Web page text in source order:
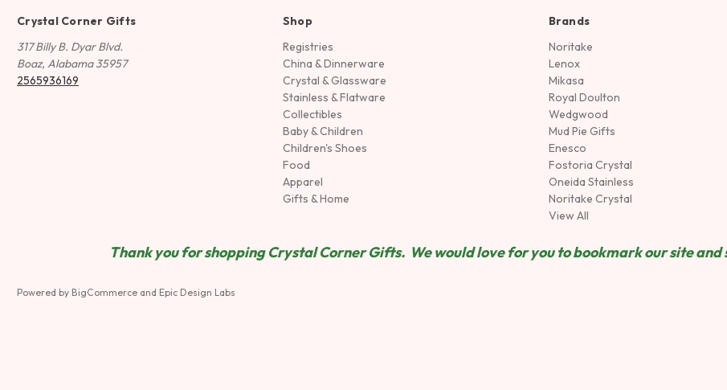
Crystal Corner Gifts
317 Billy B. Dyar Blvd.
Boaz, Alabama 35957
2565936169
Shop
Registries
China & Dinnerware
Crystal & Glassware
Stainless & Flatware
Collectibles
Baby & Children
Children's Shoes
Food
Apparel
Gifts & Home
Brands
Noritake
Lenox
Mikasa
Royal Doulton
Wedgwood
Mud Pie Gifts
Enesco
Fostoria Crystal
Oneida Stainless
Noritake Crystal
View All
Thank you for shopping Crystal Corner Gifts. We would love for you to bookmark our site and
Powered by BigCommerce and Epic Design Labs